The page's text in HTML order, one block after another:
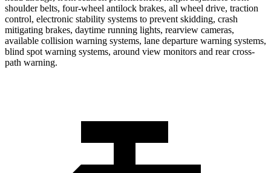
shoulder belts, four-wheel antilock brakes, all wheel drive, traction
control, electronic stability systems to prevent skidding, crash
mitigating brakes, daytime running lights, rearview cameras,
available collision warning systems, lane departure warning systems,
blind spot warning systems, around view monitors and rear cross-
path warning.